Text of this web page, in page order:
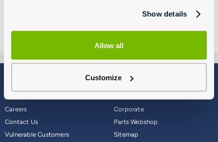
Show details
Allow all
Customize
About
Careers
Contact Us
Why Group 1
Corporate
Parts Webshop
Vulnerable Customers
Sitemap